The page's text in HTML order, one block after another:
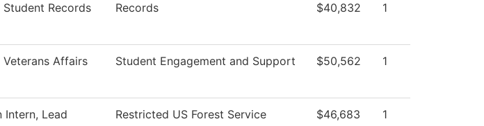
Student Records Records $40,832 1
Veterans Affairs Student Engagement and Support $50,562 1
Intern, Lead
Restricted US Forest Service $46,683 1